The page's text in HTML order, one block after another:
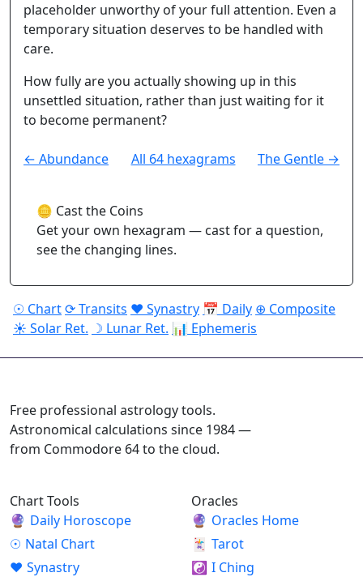
placeholder unworthy of your full attention. Even a
temporary situation deserves to be handled with
care.
How fully are you actually showing up in this
unsettled situation, rather than just waiting for it
to become permanent?
← Abundance All 64 hexagrams The Gentle →
🪙 Cast the Coins
Get your own hexagram — cast for a question,
see the changing lines.
☉ Chart⟳ Transits ♥ Synastry 📅 Daily ⊕ Composite
☀ Solar Ret. ☽ Lunar Ret. 📊 Ephemeris
Free professional astrology tools.
Astronomical calculations since 1984 —
from Commodore 64 to the cloud.
Chart Tools
🔮 Daily Horoscope
☉ Natal Chart
♥ Synastry
Oracles
🔮 Oracles Home
🃏 Tarot
☯ I Ching